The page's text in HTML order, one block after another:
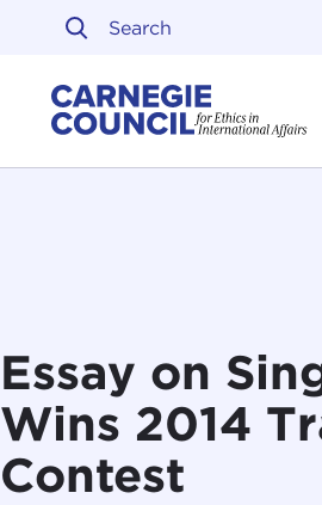
Skip to content
Essay on
Wins 2014
Contest